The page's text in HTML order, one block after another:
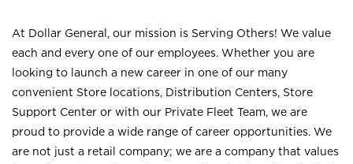
At Dollar General, our mission is Serving Others! We value
each and every one of our employees. Whether you are
looking to launch a new career in one of our many
convenient Store locations, Distribution Centers, Store
Support Center or with our Private Fleet Team, we are
proud to provide a wide range of career opportunities. We
are not just a retail company; we are a company that values